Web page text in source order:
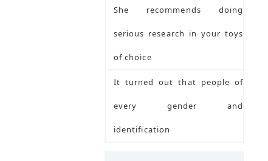
She recommends doing
serious research in your toys
of choice
It turned out that people of
every gender and
identification